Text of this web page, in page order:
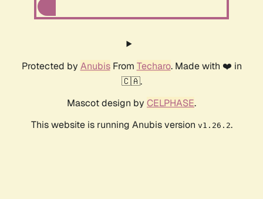
Protected by AnubisFrom Techaro. Made with ❤️ in
🇨🇦.
Mascot design by CELPHASE.
This website is running Anubis version v1.26.2.